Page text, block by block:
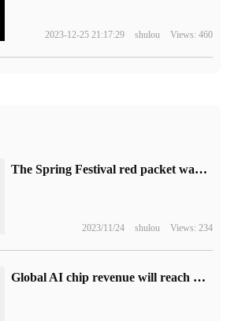
2023-12-25 21:17:29 shulou Views: 460
The Spring Festival red packet war is coming? Kuaishou App has updated the "split 2 billion" icon
2023/11/24 shulou Views: 234
Global AI chip revenue will reach US $53 billion in Gartner:2023 and US $119.4 billion in 2027.